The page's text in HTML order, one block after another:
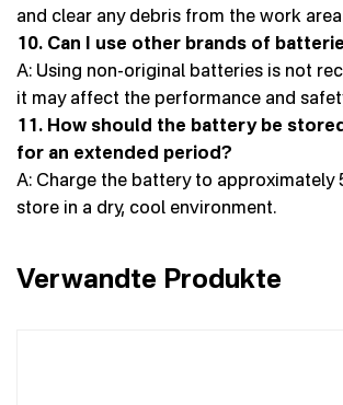
and clear any debris from the work
10. Can I use other brands of
A: Using non-original batteries is not
it may affect the performance and
11. How should the battery be
for an extended period?
A: Charge the battery to approximately
store in a dry, cool environment.
Verwandte Produkte